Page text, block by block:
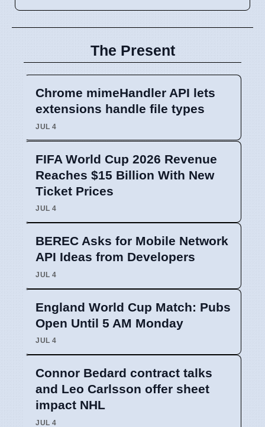
The Present
Chrome mimeHandler API lets
extensions handle file types
JUL 4
FIFA World Cup 2026 Revenue
Reaches $15 Billion With New
Ticket Prices
JUL 4
BEREC Asks for Mobile Network
API Ideas from Developers
JUL 4
England World Cup Match: Pubs
Open Until 5 AM Monday
JUL 4
Connor Bedard contract talks
and Leo Carlsson offer sheet
impact NHL
JUL 4